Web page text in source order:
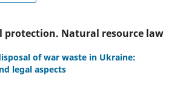
protection. Natural resource law
of war waste in Ukraine:
legal aspects